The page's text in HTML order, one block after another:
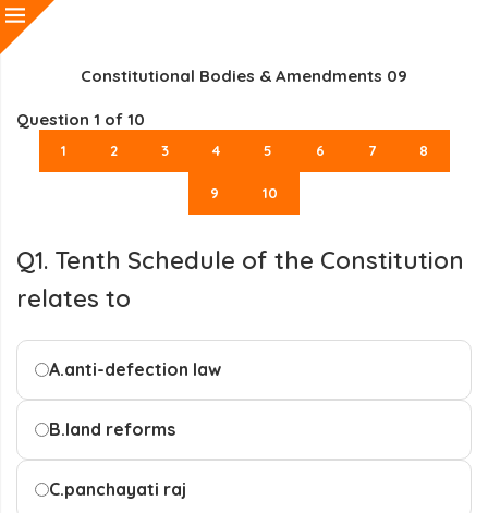
Constitutional Bodies & Amendments 09
Question 1 of 10
1 2 3 4 5 6 7 8
9 10
Q1. Tenth Schedule of the Constitution
relates to
A.anti-defection law
B.land reforms
C.panchayati raj